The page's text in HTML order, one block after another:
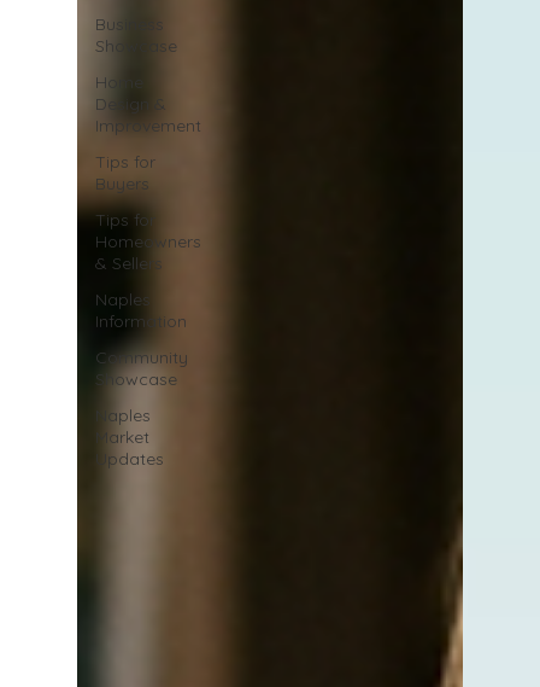
Business
Showcase
Home
Design &
Improvement
Tips for
Buyers
Tips for
Homeowners
& Sellers
Naples
Information
Community
Showcase
Naples
Market
Updates